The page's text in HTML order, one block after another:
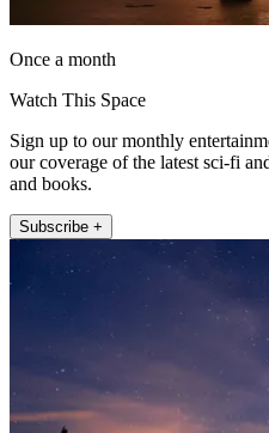
Once a month
Watch This Space
Sign up to our monthly
our coverage of the latest sci-fi
and books.
Subscribe +